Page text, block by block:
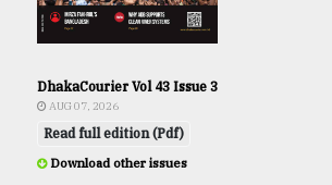
DhakaCourier Vol 43 Issue 3
AUG 07, 2026
Read full edition (Pdf)
Download other issues